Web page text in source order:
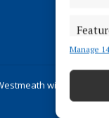
Match
Manage
with quality